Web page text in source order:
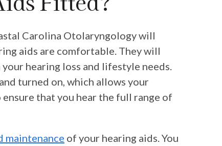
Carolina Otolaryngologywill
aids are comfortable. They will
hearing loss and lifestyle needs.
turned on, which allows your
that you hear the full range of
maintenance of your hearing aids. You